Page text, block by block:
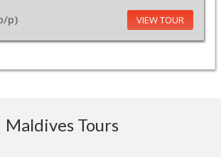
p) VIEW TOUR
Maldives Tours